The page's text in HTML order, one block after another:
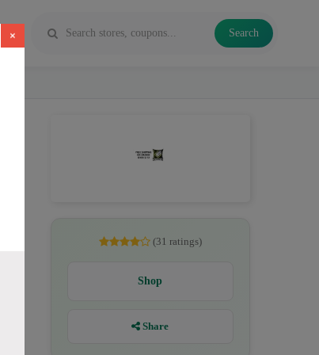
Search
×
(31 ratings)
Shop
Share